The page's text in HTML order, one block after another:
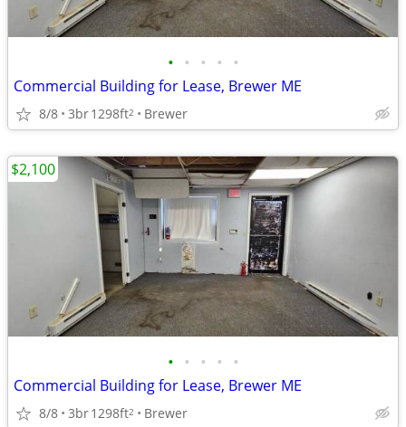
• • • • •
Commercial Building for Lease, Brewer ME
8/8 3br1298ft2 Brewer
• • • • •
Commercial Building for Lease, Brewer ME
8/8 3br1298ft2 Brewer
$2,100